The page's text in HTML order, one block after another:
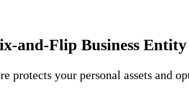
and-Flip Business Entity
protects your personal assets and